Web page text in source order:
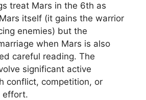
treat Mars in the 6th as
itself (it gains the warrior
enemies) but the
when Mars is also
careful reading. The
significant active
conflict, competition, or
effort.